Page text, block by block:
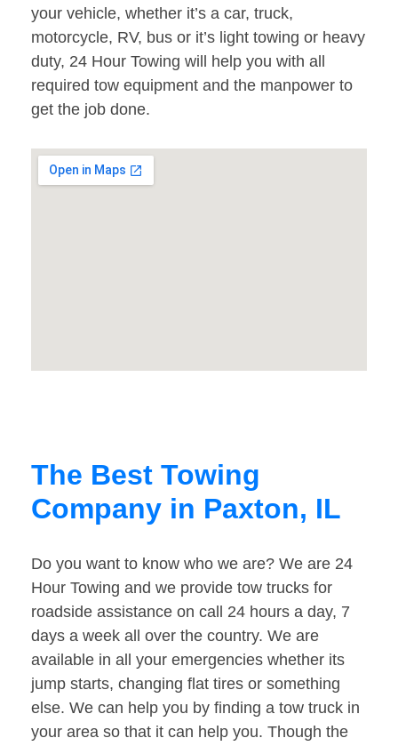
your vehicle, whether it’s a car, truck,
motorcycle, RV, bus or it’s light towing or heavy
duty, 24 Hour Towing will help you with all
required tow equipment and the manpower to
get the job done.
The Best Towing
Company in Paxton, IL
Do you want to know who we are? We are 24
Hour Towing and we provide tow trucks for
roadside assistance on call 24 hours a day, 7
days a week all over the country. We are
available in all your emergencies whether its
jump starts, changing flat tires or something
else. We can help you by finding a tow truck in
your area so that it can help you. Though the